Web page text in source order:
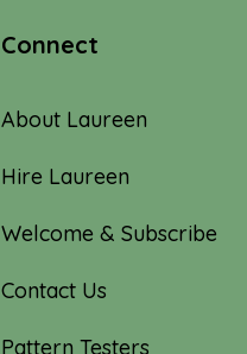
Connect
About Laureen
Hire Laureen
Welcome & Subscribe
Contact Us
Pattern Testers